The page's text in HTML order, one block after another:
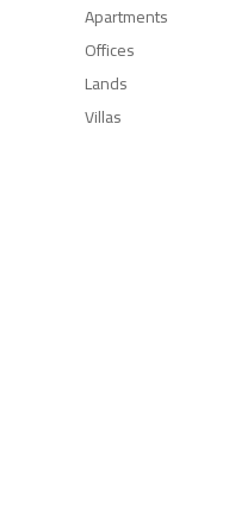
Apartments
Offices
Lands
Villas